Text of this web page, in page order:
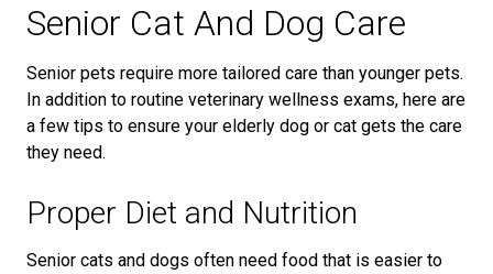
Senior Cat And Dog Care
Senior pets require more tailored care than younger pets.
In addition to routine veterinary wellness exams, here are
a few tips to ensure your elderly dog or cat gets the care
they need.
Proper Diet and Nutrition
Senior cats and dogs often need food that is easier to